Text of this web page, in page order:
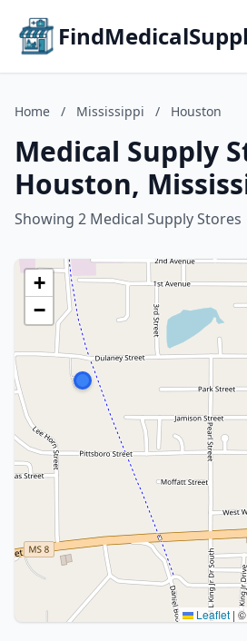
Home / Mississippi / Houston
Medical Supply
Houston,
Showing 2 Medical Supply Stores
+
−
Leaflet | ©